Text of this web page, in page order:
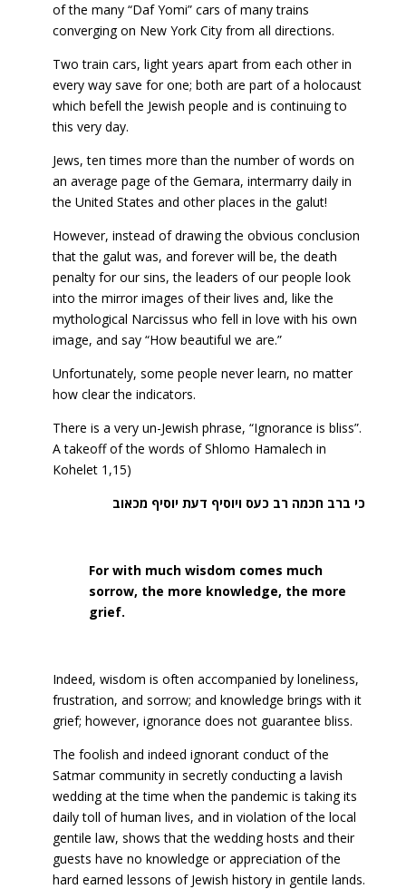
of the many “Daf Yomi” cars of many trains
converging on New York City from all directions.
Two train cars, light years apart from each other in
every way save for one; both are part of a holocaust
which befell the Jewish people and is continuing to
this very day.
Jews, ten times more than the number of words on
an average page of the Gemara, intermarry daily in
the United States and other places in the galut!
However, instead of drawing the obvious conclusion
that the galut was, and forever will be, the death
penalty for our sins, the leaders of our people look
into the mirror images of their lives and, like the
mythological Narcissus who fell in love with his own
image, and say “How beautiful we are.”
Unfortunately, some people never learn, no matter
how clear the indicators.
There is a very un-Jewish phrase, “Ignorance is bliss”.
A takeoff of the words of Shlomo Hamalech in
Kohelet 1,15)
כי ברב חכמה רב כעס ויוסיף דעת יוסיף מכאוב
For with much wisdom comes much
sorrow, the more knowledge, the more
grief.
Indeed, wisdom is often accompanied by loneliness,
frustration, and sorrow; and knowledge brings with it
grief; however, ignorance does not guarantee bliss.
The foolish and indeed ignorant conduct of the
Satmar community in secretly conducting a lavish
wedding at the time when the pandemic is taking its
daily toll of human lives, and in violation of the local
gentile law, shows that the wedding hosts and their
guests have no knowledge or appreciation of the
hard earned lessons of Jewish history in gentile lands.